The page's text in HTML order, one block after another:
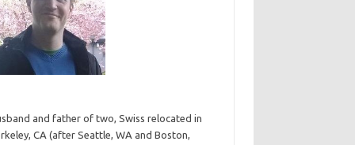
and father of two, Swiss relocated in
CA (after Seattle, WA and Boston,